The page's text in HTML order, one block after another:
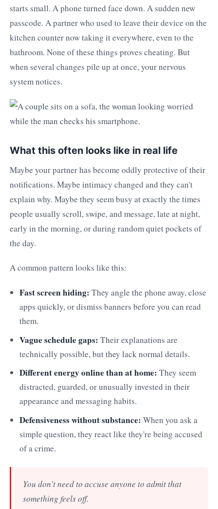
starts small. A phone turned face down. A sudden new
passcode. A partner who used to leave their device on the
kitchen counter now taking it everywhere, even to the
bathroom. None of these things proves cheating. But
when several changes pile up at once, your nervous
system notices.
What this often looks like in real life
Maybe your partner has become oddly protective of their
notifications. Maybe intimacy changed and they can't
explain why. Maybe they seem busy at exactly the times
people usually scroll, swipe, and message, late at night,
early in the morning, or during random quiet pockets of
the day.
A common pattern looks like this:
Fast screen hiding: They angle the phone away, close
apps quickly, or dismiss banners before you can read
them.
Vague schedule gaps: Their explanations are
technically possible, but they lack normal details.
Different energy online than at home: They seem
distracted, guarded, or unusually invested in their
appearance and messaging habits.
Defensiveness without substance: When you ask a
simple question, they react like they're being accused
of a crime.
You don't need to accuse anyone to admit that
something feels off.